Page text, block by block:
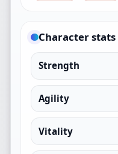
Character stats
Strength
Agility
Vitality